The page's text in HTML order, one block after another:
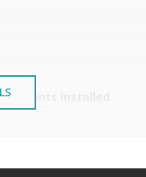
installed